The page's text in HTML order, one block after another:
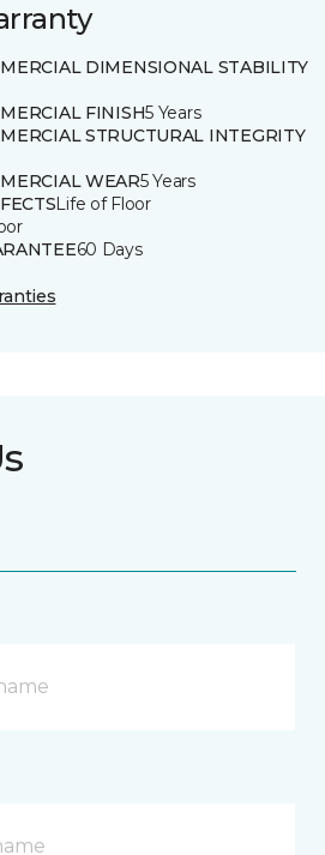
DIMENSIONAL STABILITY
FINISH5 Years
STRUCTURAL INTEGRITY
WEAR5 Years
Life of Floor
60 Days